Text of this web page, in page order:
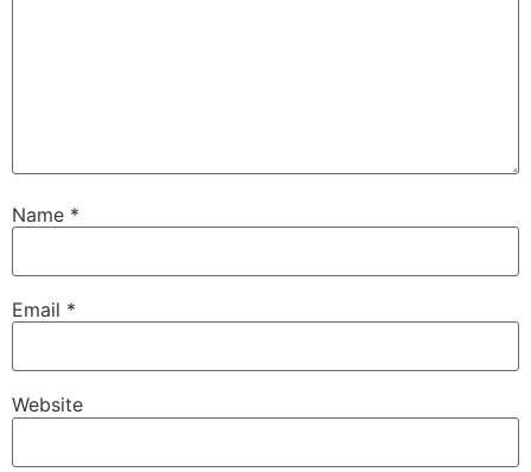
Name *
Email *
Website